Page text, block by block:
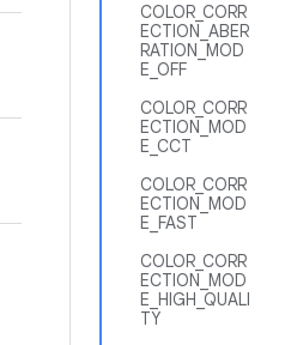
COLOR_CORR
ECTION_ABER
RATION_MOD
E_OFF
COLOR_CORR
ECTION_MOD
E_CCT
COLOR_CORR
ECTION_MOD
E_FAST
COLOR_CORR
ECTION_MOD
E_HIGH_QUALI
TY